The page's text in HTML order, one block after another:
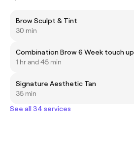
Brow Sculpt & Tint
30 min
Combination Brow 6 Week touch up
1 hr and 45 min
Signature Aesthetic Tan
35 min
See all 34 services